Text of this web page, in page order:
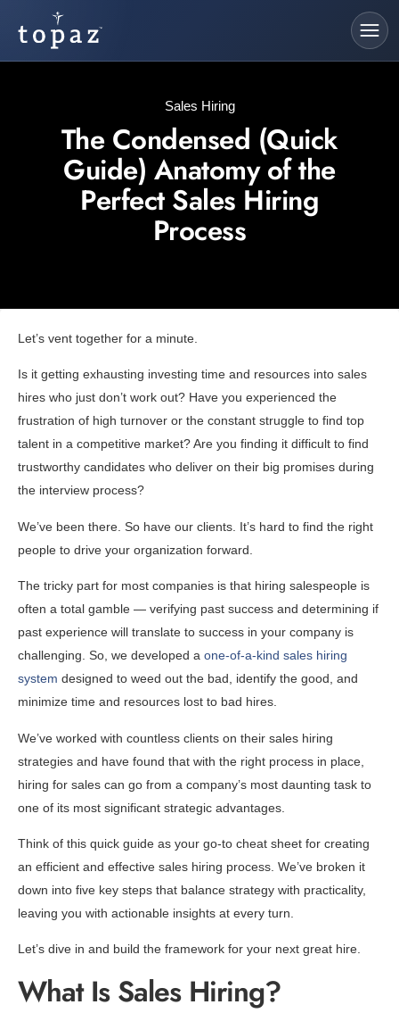
Sales Hiring
The Condensed (Quick
Guide) Anatomy of the
Perfect Sales Hiring
Process
Let’s vent together for a minute.
Is it getting exhausting investing time and resources into sales
hires who just don’t work out? Have you experienced the
frustration of high turnover or the constant struggle to find top
talent in a competitive market? Are you finding it difficult to find
trustworthy candidates who deliver on their big promises during
the interview process?
We’ve been there. So have our clients. It’s hard to find the right
people to drive your organization forward.
The tricky part for most companies is that hiring salespeople is
often a total gamble — verifying past success and determining if
past experience will translate to success in your company is
challenging. So, we developed a one-of-a-kind sales hiring
system designed to weed out the bad, identify the good, and
minimize time and resources lost to bad hires.
We’ve worked with countless clients on their sales hiring
strategies and have found that with the right process in place,
hiring for sales can go from a company’s most daunting task to
one of its most significant strategic advantages.
Think of this quick guide as your go-to cheat sheet for creating
an efficient and effective sales hiring process. We’ve broken it
down into five key steps that balance strategy with practicality,
leaving you with actionable insights at every turn.
Let’s dive in and build the framework for your next great hire.
What Is Sales Hiring?